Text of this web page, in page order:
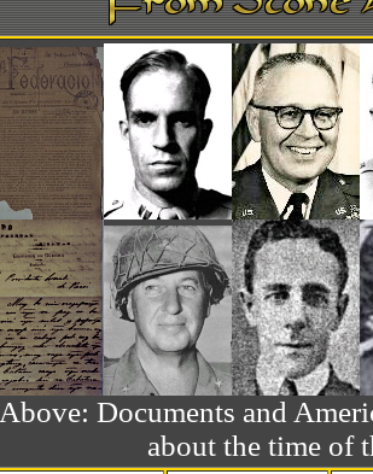
Above: Documents and
about the time of